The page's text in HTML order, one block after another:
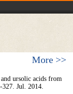
More >>
ursolic acids from
Jul. 2014.